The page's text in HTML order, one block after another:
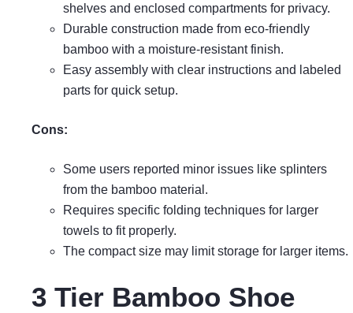
shelves and enclosed compartments for privacy.
Durable construction made from eco-friendly
bamboo with a moisture-resistant finish.
Easy assembly with clear instructions and labeled
parts for quick setup.
Cons:
Some users reported minor issues like splinters
from the bamboo material.
Requires specific folding techniques for larger
towels to fit properly.
The compact size may limit storage for larger items.
3 Tier Bamboo Shoe